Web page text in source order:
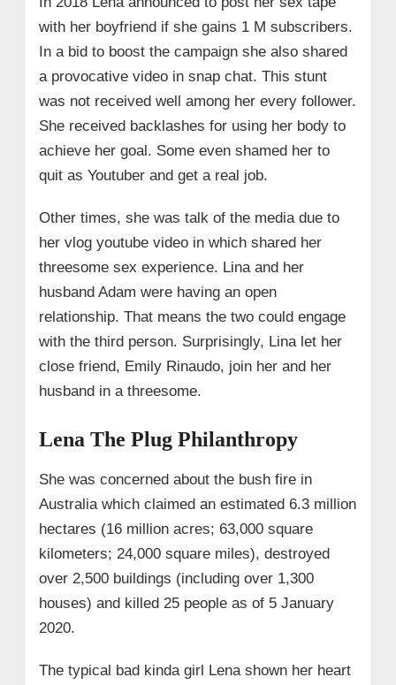
with her boyfriend if she gains 1 M subscribers.
In a bid to boost the campaign she also shared
a provocative video in snap chat. This stunt
was not received well among her every follower.
She received backlashes for using her body to
achieve her goal. Some even shamed her to
quit as Youtuber and get a real job.
Other times, she was talk of the media due to
her vlog youtube video in which shared her
threesome sex experience. Lina and her
husband Adam were having an open
relationship. That means the two could engage
with the third person. Surprisingly, Lina let her
close friend, Emily Rinaudo, join her and her
husband in a threesome.
Lena The Plug Philanthropy
She was concerned about the bush fire in
Australia which claimed an estimated 6.3 million
hectares (16 million acres; 63,000 square
kilometers; 24,000 square miles), destroyed
over 2,500 buildings (including over 1,300
houses) and killed 25 people as of 5 January
2020.
The typical bad kinda girl Lena shown her heart